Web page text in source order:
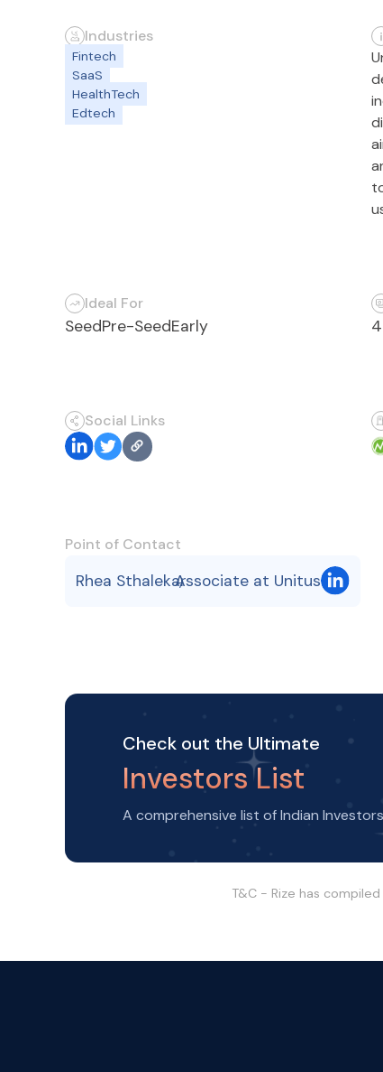
Industries
Fintech
SaaS
HealthTech
Edtech
Ideal For
SeedPre-SeedEarly
Social Links
Point of Contact
Rhea Sthalekar
,
Associate at Unitus
Check out the Ultimate
Investors List
A comprehensive list of Indian
T&C - Rize has